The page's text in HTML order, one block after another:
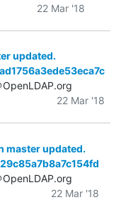
22 Mar '18
updated.
22 Mar '18
master updated.
22 Mar '18